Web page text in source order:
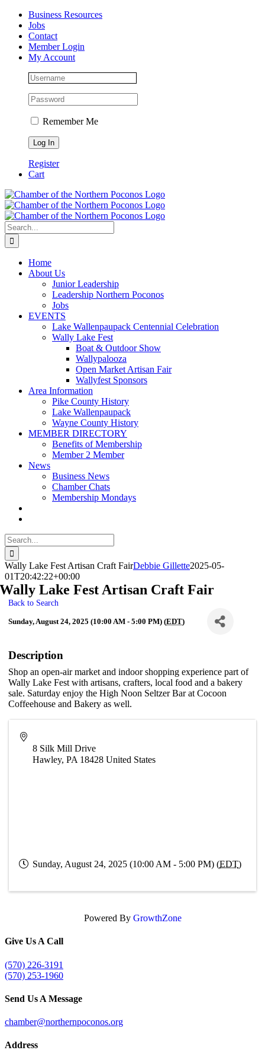
Skip
content
Facebook
Instagram
LinkedInBusiness Resources
Jobs
Contact
Member Login
My Account
Remember Me
Register
Cart
Search
for:
Home
About Us
Junior Leadership
Leadership Northern Poconos
Jobs
EVENTS
Lake Wallenpaupack Centennial Celebration
Wally Lake Fest
Boat & Outdoor Show
Wallypalooza
Open Market Artisan Fair
Wallyfest Sponsors
Area Information
Pike County History
Lake Wallenpaupack
Wayne County History
MEMBER DIRECTORY
Benefits of Membership
Member 2 Member
News
Business News
Chamber Chats
Membership Mondays
Search
for:
Wally Lake Fest Artisan Craft FairDebbie Gillette2025-05-
01T20:42:22+00:00
Wally Lake Fest Artisan Craft Fair
Back to Search
Sunday, August 24, 2025 (10:00 AM - 5:00 PM) (EDT)
Description
Shop an open-air market and indoor shopping experience part of
Wally Lake Fest with artisans, crafters, local food and a bakery
sale. Saturday enjoy the High Noon Seltzer Bar at Cocoon
Coffeehouse and Bakery as well.
8 Silk Mill Drive
Hawley,PA 18428 United States
Sunday, August 24, 2025 (10:00 AM - 5:00 PM) (EDT)
Powered By GrowthZone
Give Us A Call
(570) 226-3191
(570) 253-1960
Send Us A Message
chamber@northernpoconos.org
Address